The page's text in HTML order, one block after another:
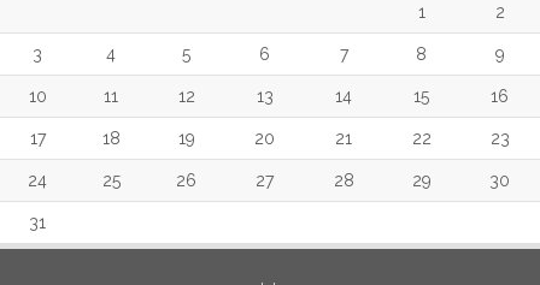
1 2
3 4 5 6 7 8 9
10 11 12 13 14 15 16
17 18 19 20 21 22 23
24 25 26 27 28 29 30
31